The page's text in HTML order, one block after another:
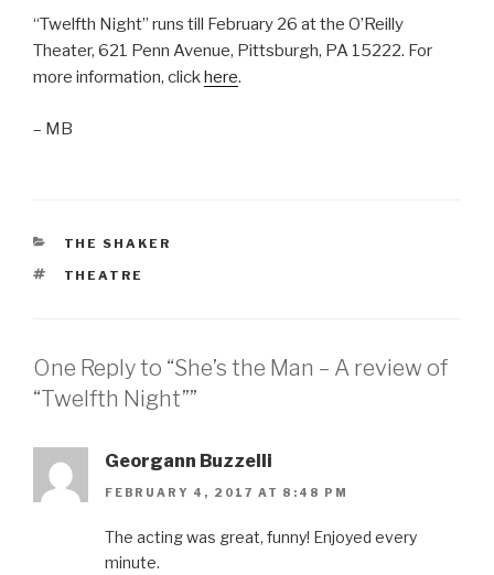
“Twelfth Night” runs till February 26 at the O’Reilly
Theater, 621 Penn Avenue, Pittsburgh, PA 15222. For
more information, clickhere.
– MB
CATEGORIES
THE SHAKER
TAGS
THEATRE
One Reply to “She’s the Man – A review of
“Twelfth Night””
Georgann Buzzelli
FEBRUARY 4, 2017 AT 8:48 PM
The acting was great, funny! Enjoyed every
minute.